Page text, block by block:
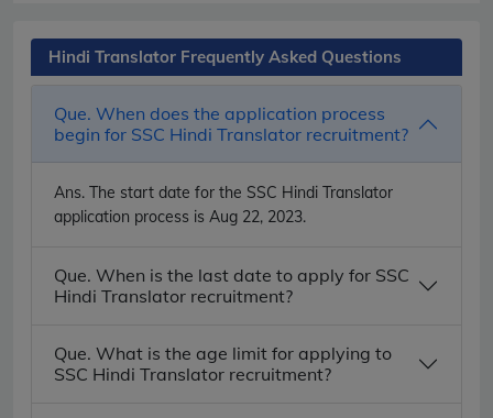
Hindi Translator Frequently Asked Questions
Que. When does the application process
begin for SSC Hindi Translator recruitment?
Ans. The start date for the SSC Hindi Translator
application process is Aug 22, 2023.
Que. When is the last date to apply for SSC
Hindi Translator recruitment?
Que. What is the age limit for applying to
SSC Hindi Translator recruitment?